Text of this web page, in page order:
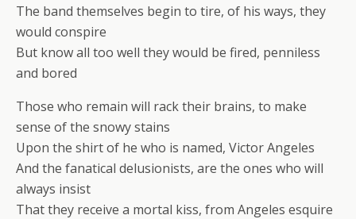
The band themselves begin to tire, of his ways, they
would conspire
But know all too well they would be fired, penniless
and bored
Those who remain will rack their brains, to make
sense of the snowy stains
Upon the shirt of he who is named, Victor Angeles
And the fanatical delusionists, are the ones who will
always insist
That they receive a mortal kiss, from Angeles esquire